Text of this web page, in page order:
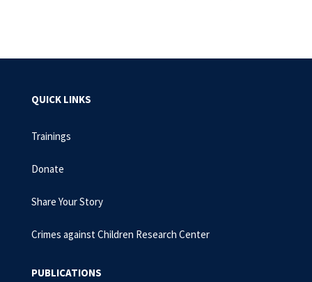
QUICK LINKS
Trainings
Donate
Share Your Story
Crimes against Children Research Center
PUBLICATIONS